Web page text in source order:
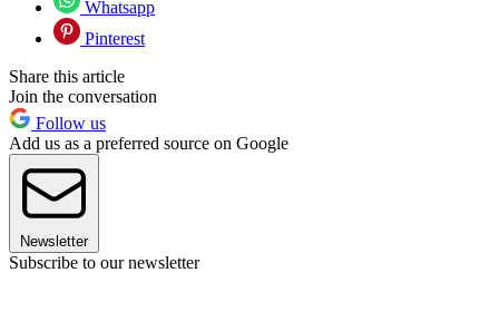
Whatsapp
Pinterest
Share this article
Join the conversation
Follow us
Add us as a preferred source on Google
Newsletter
Subscribe to our newsletter